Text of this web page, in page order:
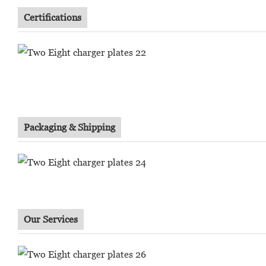
Certifications
Packaging & Shipping
Our Services